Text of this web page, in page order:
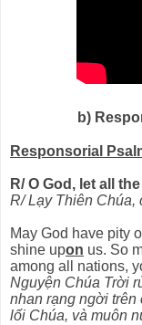
b)
Responsorial
R/ O God, let all
R/ Lạy Thiên Chúa,
May God have pity
shine upon us. So
among all nations,
Nguyện Chúa Trời
nhan rạng ngời trên
lối Chúa, và muôn